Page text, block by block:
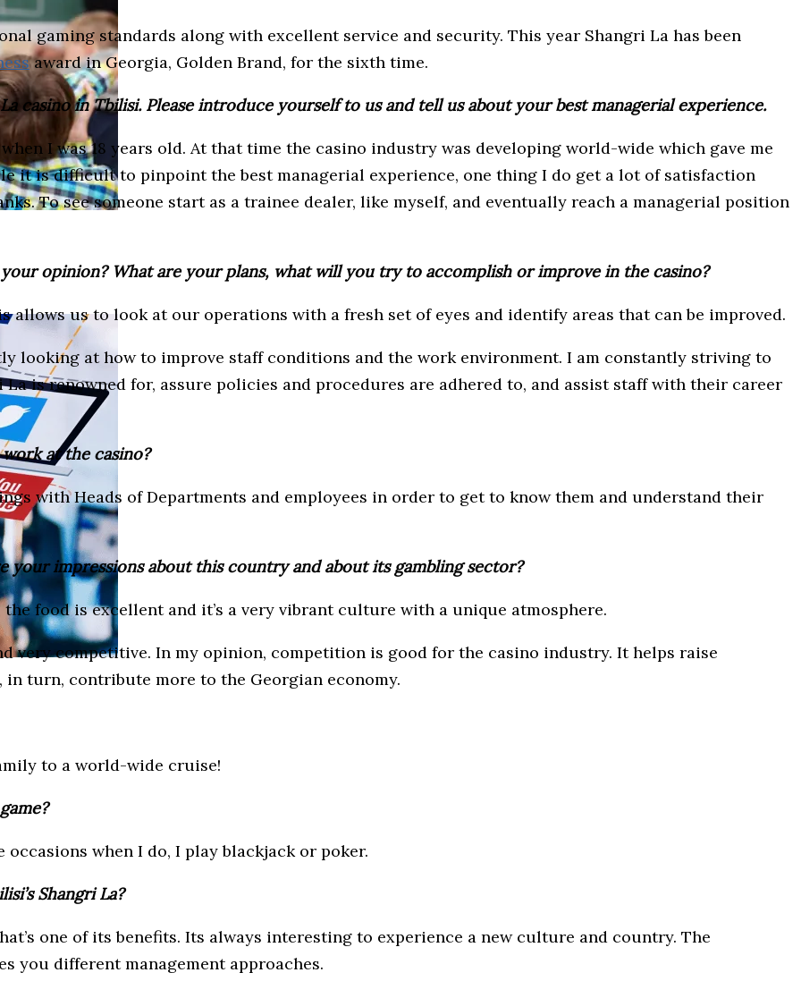
gaming standards along with excellent service and security. This year Shangri La has been
award in Georgia, Golden Brand, for the sixth time.
casino in Tbilisi. Please introduce yourself to us and tell us about your best managerial experience.
I was 18 years old. At that time the casino industry was developing world-wide which gave me
it is difficult to pinpoint the best managerial experience, one thing I do get a lot of satisfaction
To see someone start as a trainee dealer, like myself, and eventually reach a managerial position
opinion? What are your plans, what will you try to accomplish or improve in the casino?
allows us to look at our operations with a fresh set of eyes and identify areas that can be improved.
looking at how to improve staff conditions and the work environment. I am constantly striving to
is renowned for, assure policies and procedures are adhered to, and assist staff with their career
at the casino?
with Heads of Departments and employees in order to get to know them and understand their
your impressions about this country and about its gambling sector?
food is excellent and it’s a very vibrant culture with a unique atmosphere.
very competitive. In my opinion, competition is good for the casino industry. It helps raise
turn, contribute more to the Georgian economy.
to a world-wide cruise!
when I do, I play blackjack or poker.
Shangri La?
one of its benefits. Its always interesting to experience a new culture and country. The
you different management approaches.